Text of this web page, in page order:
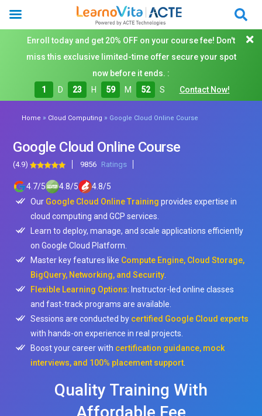
Enroll today and get 20% OFF on your course fee! Don't
miss this exclusive limited-time offer secure your spot
now before it ends. :
1
D 23 H 59 M 50 S Contact Now!
Home » Cloud Computing » Google Cloud Online Course
Google Cloud Online Course
(4.9) 9856 Ratings
4.7/5 4.8/5 4.8/5
Our Google Cloud Online Training provides expertise in
cloud computing and GCP services.
Learn to deploy, manage, and scale applications efficiently
on Google Cloud Platform.
Master key features like Compute Engine, Cloud Storage,
BigQuery, Networking, and Security
Flexible Learning Options: Instructor-led online classes
and fast-track programs are available.
Sessions are conducted by certified Google Cloud experts
with hands-on experience in real projects.
Boost your career with certification guidance, mock
interviews, and 100% placement support
Quality Training With